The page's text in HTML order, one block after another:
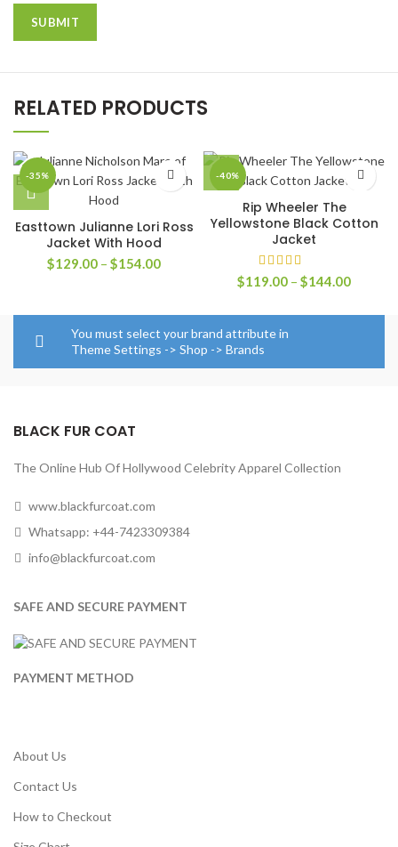
RELATED PRODUCTS
-35%
Easttown Julianne Lori Ross
Jacket With Hood
$129.00 – $154.00Price
through
$154.00
-40%
Rip Wheeler The
Yellowstone Black Cotton
Jacket
$119.00 – $144.00Price
You must select your brand attribute in
Theme Settings -> Shop -> Brands
BLACK FUR COAT
The Online Hub Of Hollywood Celebrity Apparel Collection
www.blackfurcoat.com
Whatsapp: +44-7423309384
info@blackfurcoat.com
SAFE AND SECURE PAYMENT
PAYMENT METHOD
About Us
Contact Us
How to Checkout